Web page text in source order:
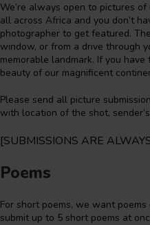
We’re always open to pictures
all across Africa and you don’t
photographer to get featured.
window, or from a drive through
memorable landmark. If you
beauty of our magnificent
Please send all picture
with location of the shot,
[SUBMISSIONS ARE
Poems
For short poems, we want
submit up to 5 short poems at